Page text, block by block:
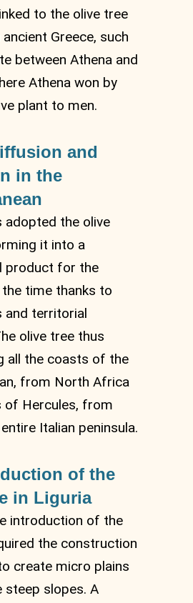
to the olive tree
Greece, such
between Athena and
Athena won by
plant to men.
and
in the
adopted the olive
it into a
product for the
time thanks to
and territorial
olive tree thus
all the coasts of the
from North Africa
of Hercules, from
Italian peninsula.
of the
in Liguria
introduction of the
the construction
create micro plains
steep slopes. A